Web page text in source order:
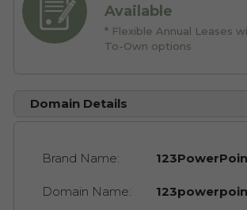
Available
* Flexible Annual Leases
To-Own options
Domain Details
Brand Name:
Domain Name: